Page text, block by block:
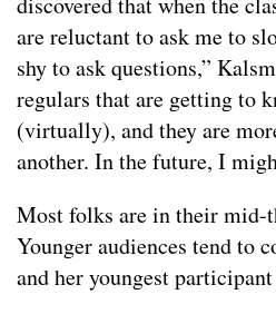
are reluctant to ask me to
shy to ask questions,”
regulars that are getting to
(virtually), and they are
another. In the future, I
Most folks are in their mid-
Younger audiences tend to
and her youngest